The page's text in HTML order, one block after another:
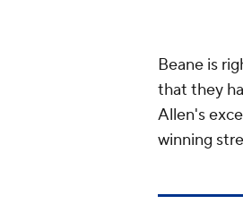
Beane is
that they
Allen's
winning